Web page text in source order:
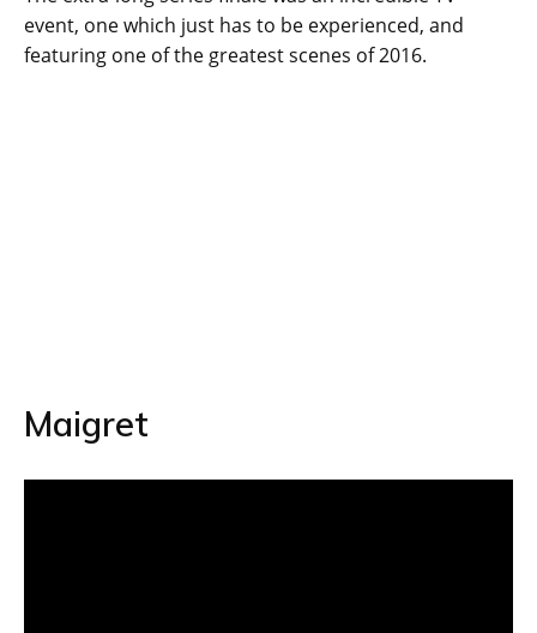
event, one which just has to be experienced, and
featuring one of the greatest scenes of 2016.
Maigret